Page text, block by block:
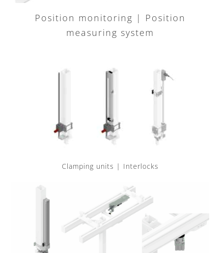
Position monitoring | Position
measuring system
Clamping units | Interlocks